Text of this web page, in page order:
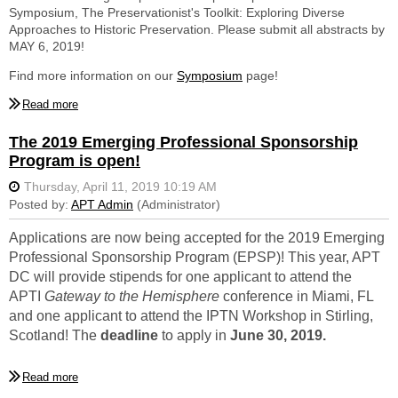
Elizabeth Reynolds graduated from the University of Pennsylvania
in 2018 with a Masters in Historic Preservation, concentrating in
Architectural Conservation. As a student, her honors included the
Gonick Architectural Conservation Travel Fellowship and the
historic building technology. She also holds an undergraduate
currently works as part of the Historic Preservation Group of Wiss,
Janney, Elstner Associates (WJE) in Fairfax, Virginia. Ms. Reynolds
September 5-7.
Salvatore DiPietro is a Structural Designer at Springpoint Structural
in Charlottesville, Virginia. He graduated from the Illinois Institute of
Technology in December 2016 with a Masters in Architectural
Engineering. Prior to that, he attended Syracuse University where
he graduated with a Bachelors degree in Civil Engineering. Mr.
DiPietro will be attending the APTI conference, November 19-23 in
Miami, Florida.
preservation professionals in the greater National Capitol Region.
Headquartered in the District of Columbia, our region covers DC as
Symposium, The Preservationist's Toolkit: Exploring Diverse
Approaches to Historic Preservation. Please submit all abstracts by
MAY 6, 2019!
Find more information on our Symposium page!
The 2019 Emerging Professional Sponsorship
Program is open!
Applications are now being accepted for the 2019 Emerging
Professional Sponsorship Program (EPSP)! This year, APT
DC will provide stipends for one applicant to attend the
APTI Gateway to the Hemisphere conference in Miami, FL
and one applicant to attend the IPTN Workshop in Stirling,
Scotland! The deadline to apply in June 30, 2019.
Professionals